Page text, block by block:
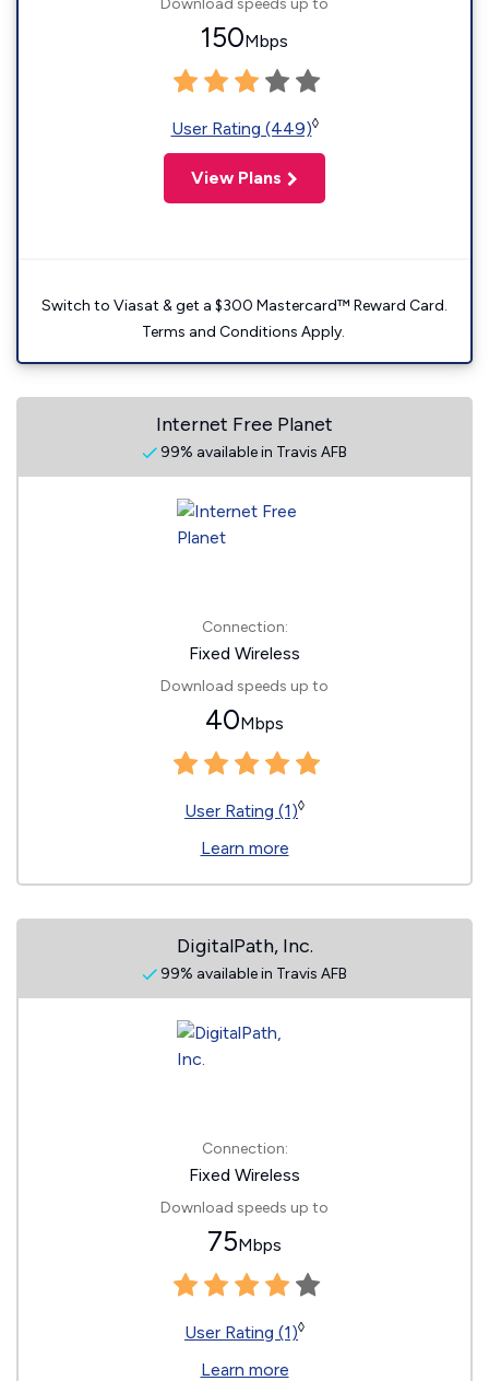
Download speeds up to
150Mbps
User Rating (449)◊
View Plans
Switch to Viasat & get a $300 Mastercard™ Reward Card.
Terms and Conditions Apply.
Internet Free Planet
99% available in Travis AFB
Connection:
Fixed Wireless
Download speeds up to
40Mbps
User Rating (1)◊
Learn more
DigitalPath, Inc.
99% available in Travis AFB
Connection:
Fixed Wireless
Download speeds up to
75Mbps
User Rating (1)◊
Learn more